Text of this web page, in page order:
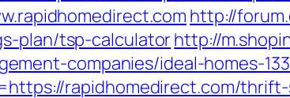
http://
plan/tsp-calculatorhttp://
companies/ideal-homes-
rapidhomedirect.com/